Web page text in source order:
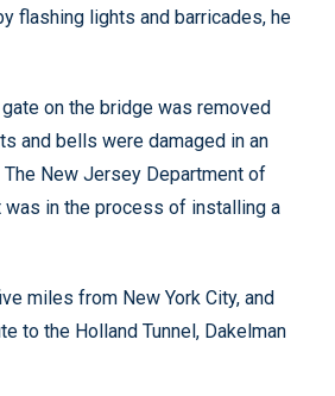
flashing lights and barricades, he
on the bridge was removed
and bells were damaged in an
New Jersey Department of
was in the process of installing a
miles from New York City, and
to the Holland Tunnel, Dakelman